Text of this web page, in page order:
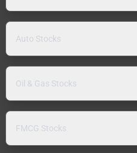
Auto Stocks
Oil & Gas Stocks
FMCG Stocks